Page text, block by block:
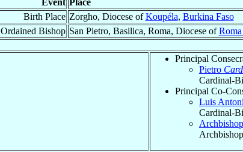
Birth Place Zorgho, Diocese ofKoupéla, Burkina Faso
Ordained Bishop San Pietro, Basilica, Roma, Diocese of
Principal
Pietro
Cardinal-
Principal Co-
Luis
Cardinal-